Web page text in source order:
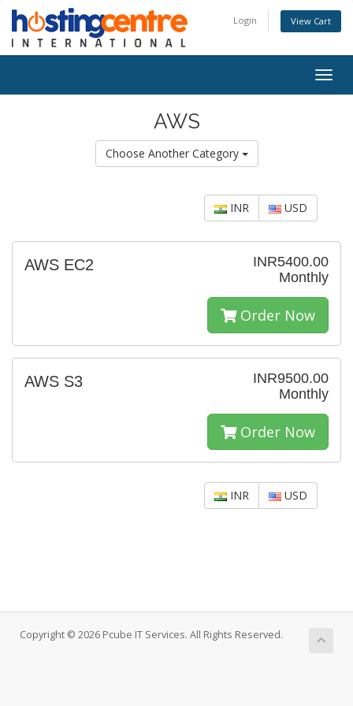
Login View Cart
AWS
Choose Another Category
INR USD
INR5400.00
Monthly
AWS EC2
Order Now
INR9500.00
Monthly
AWS S3
Order Now
INR USD
Copyright © 2026 Pcube IT Services. All Rights Reserved.